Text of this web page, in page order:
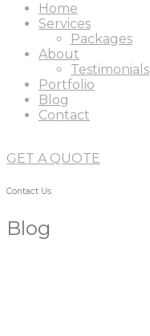
Home
Services
Packages
About
Testimonials
Portfolio
Blog
Contact
GET A QUOTE
Contact Us
Blog